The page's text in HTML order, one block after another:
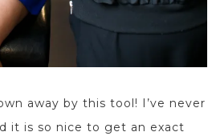
away by this tool! I’ve never
it is so nice to get an exact